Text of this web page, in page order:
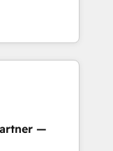
you
how
just build your
it, then stay
+
AI & Custom
& Data
—